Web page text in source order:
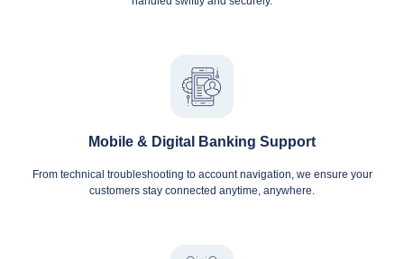
Mobile & Digital Banking Support
From technical troubleshooting to account navigation, we ensure your
customers stay connected anytime, anywhere.